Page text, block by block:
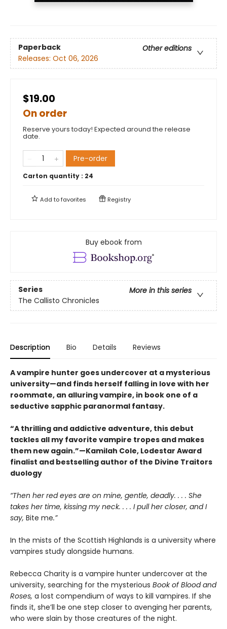
Paperback
Other editions
Releases: Oct 06, 2026
$19.00
On order
Reserve yours today! Expected around the release
date.
Pre-order
Carton quantity : 24
Add tofavorites Registry
Buy ebook from
Series
More in this series
The Callisto Chronicles
Description Bio Details Reviews
A vampire hunter goes undercover at a mysterious
university—and finds herself falling in love with her
roommate, an alluring vampire, in book one of a
seductive sapphic paranormal fantasy.
“A thrilling and addictive adventure, this debut
tackles all my favorite vampire tropes and makes
them new again.”—Kamilah Cole, Lodestar Award
finalist and bestselling author of the Divine Traitors
duology
“Then her red eyes are on mine, gentle, deadly. . . . She
takes her time, kissing my neck. . . . I pull her closer, and I
say, Bite me.”
In the mists of the Scottish Highlands is a university where
vampires study alongside humans.
Rebecca Charity is a vampire hunter undercover at the
university, searching for the mysterious Book of Blood and
Roses, a lost compendium of ways to kill vampires. If she
finds it, she’ll be one step closer to avenging her parents,
who were slain by those creatures of the night.